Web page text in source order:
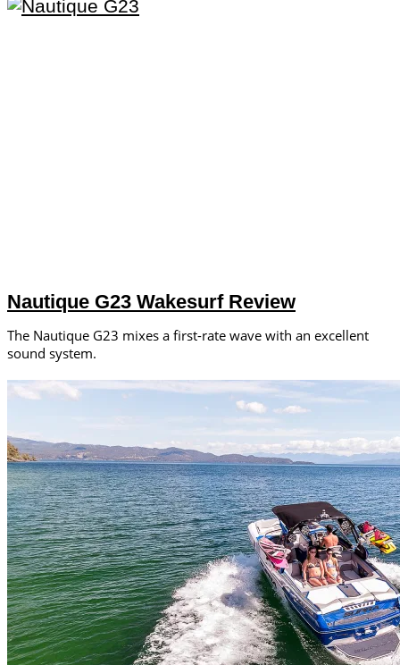
Nautique G23 Wakesurf Review
The Nautique G23 mixes a first-rate wave with an excellent
sound system.